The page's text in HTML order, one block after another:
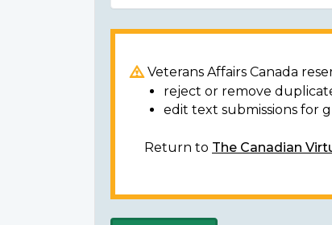
Veterans Affairs Canada
reject or remove
edit text submissions for
Return to The Canadian